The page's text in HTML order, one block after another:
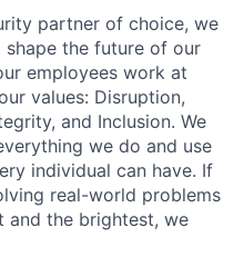
partner of choice, we
the future of our
employees work at
values: Disruption,
and Inclusion. We
we do and use
individual can have. If
real-world problems
and the brightest, we